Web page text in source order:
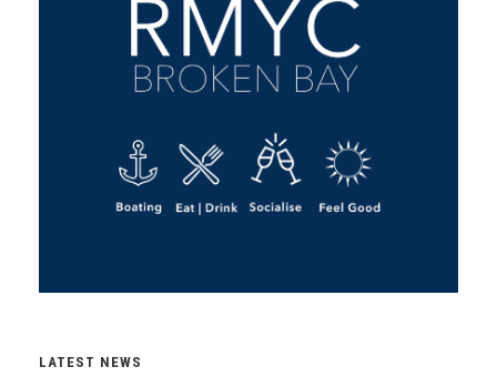
LATEST NEWS